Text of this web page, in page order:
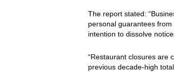
The report stated:
personal guarantees
intention to dissolve
“Restaurant closures are
previous decade-high